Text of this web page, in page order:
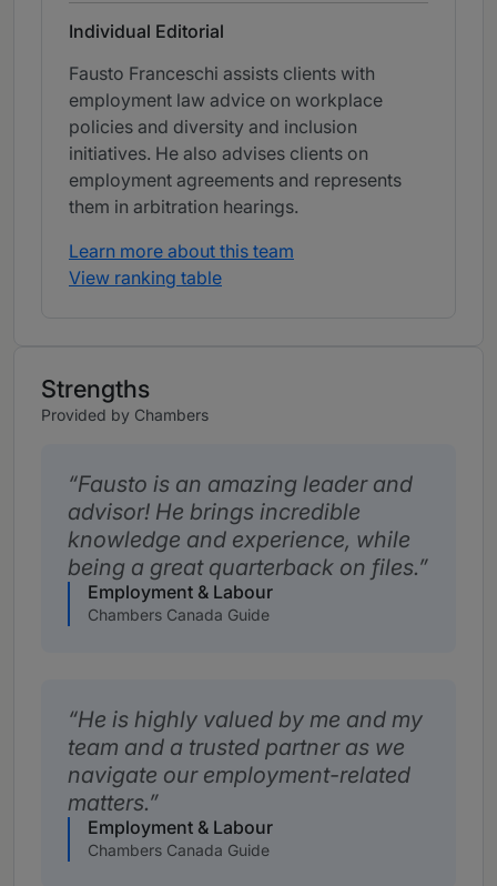
Individual Editorial
Fausto Franceschi assists clients with
employment law advice on workplace
policies and diversity and inclusion
initiatives. He also advises clients on
employment agreements and represents
them in arbitration hearings.
Learn more about this team
View ranking table
Strengths
Provided by Chambers
Fausto is an amazing leader and
advisor! He brings incredible
knowledge and experience, while
being a great quarterback on files.
Employment & Labour
Chambers Canada Guide
He is highly valued by me and my
team and a trusted partner as we
navigate our employment-related
matters.
Employment & Labour
Chambers Canada Guide